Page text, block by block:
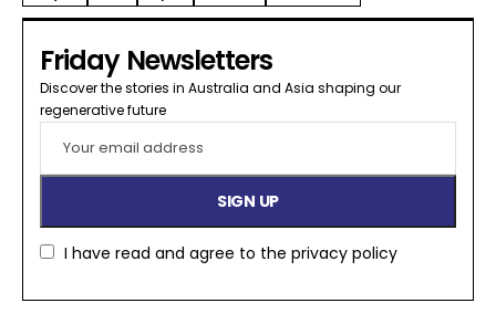
Friday Newsletters
Discover the stories in Australia and Asia shaping our
regenerative future​
I have read and agree to the privacy policy